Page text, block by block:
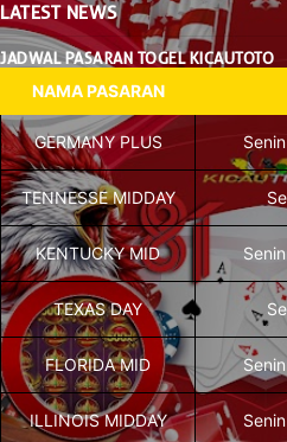
LATESTNEWS
JADWAL PASARAN TOGEL KICAUTOTO
NAMA PASARAN
GERMANY PLUS
TENNESSE MIDDAY
KENTUCKY MID
TEXAS DAY
FLORIDA MID
ILLINOIS MIDDAY